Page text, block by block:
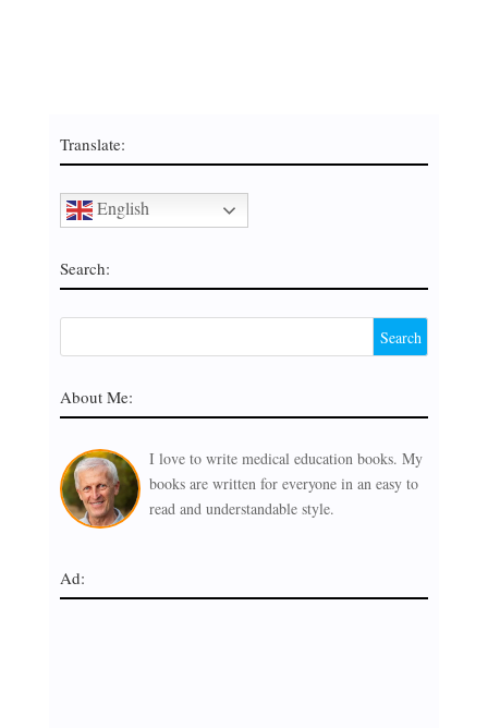
Translate:
English
Search:
About Me:
I love to write medical education books. My
books are written for everyone in an easy to
read and understandable style.
Ad: